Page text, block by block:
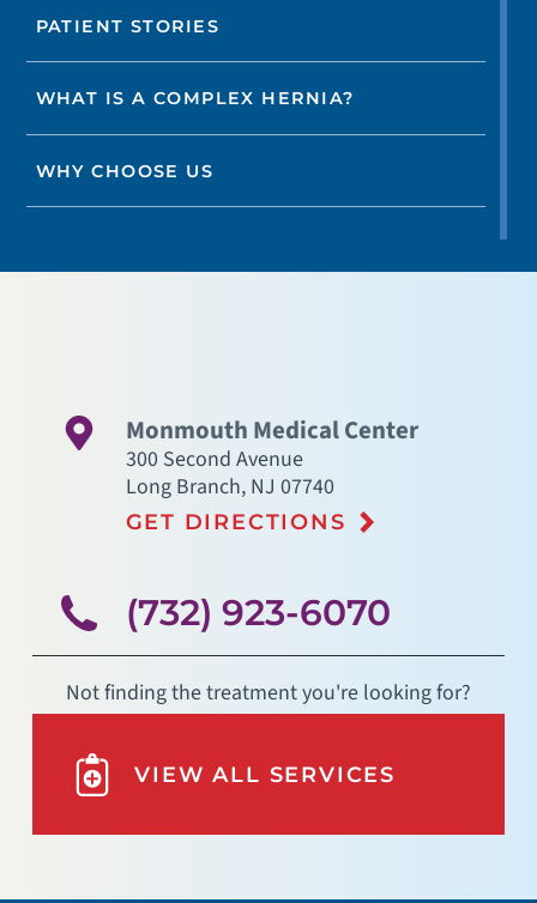
PATIENT STORIES
WHAT IS A COMPLEX HERNIA?
WHY CHOOSE US
Monmouth Medical Center
300 Second Avenue
Long Branch, NJ 07740
GET DIRECTIONS
(732) 923-6070
Not finding the treatment you're looking for?
VIEW ALL SERVICES